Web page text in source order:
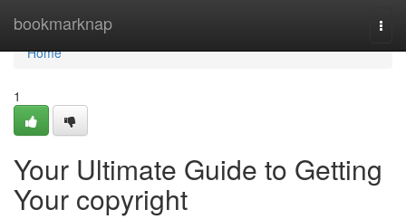
bookmarknap
Home
Home
1
Your Ultimate Guide to Getting
Your copyright